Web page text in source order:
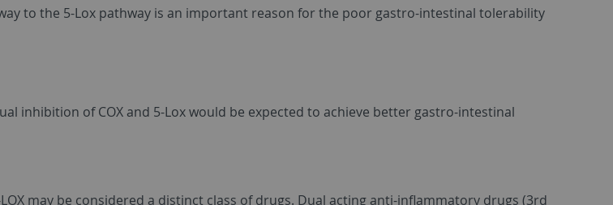
to the 5-Lox pathway is an important reason for the poor gastro-intestinal tolerability
inhibition of COX and 5-Lox would be expected to achieve better gastro-intestinal
may be considered a distinct class of drugs. Dual acting anti-inflammatory drugs (3rd